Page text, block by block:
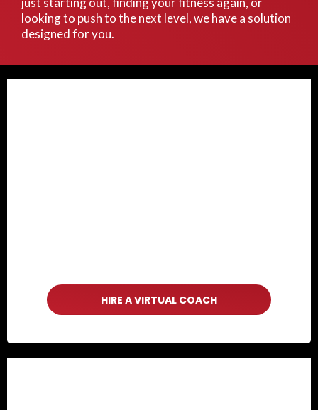
looking to push to the next level, we have a solution
designed for you.
HIRE A VIRTUAL COACH